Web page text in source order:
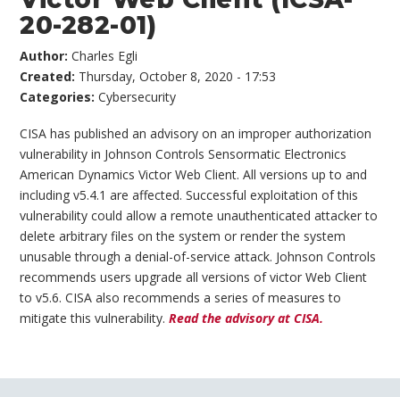
20-282-01)
Author:Charles Egli
Created: Thursday, October 8, 2020 - 17:53
Categories:Cybersecurity
CISA has published an advisory on an improper authorization
vulnerability in Johnson Controls Sensormatic Electronics
American Dynamics Victor Web Client. All versions up to and
including v5.4.1 are affected. Successful exploitation of this
vulnerability could allow a remote unauthenticated attacker to
delete arbitrary files on the system or render the system
unusable through a denial-of-service attack. Johnson Controls
recommends users upgrade all versions of victor Web Client
to v5.6. CISA also recommends a series of measures to
mitigate this vulnerability.Read the advisory at CISA.